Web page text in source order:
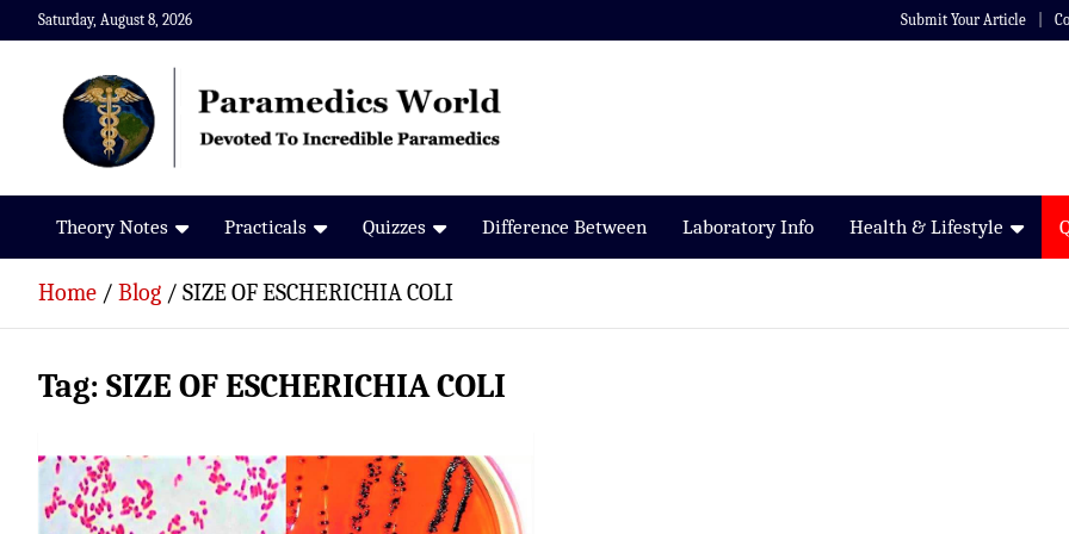
Skip
to
Saturday, August 8, 2026 Submit Your Article
Paramedics World
Devoted To Incredible Paramedics
Theory Notes Practicals Quizzes Difference Between Laboratory Info Health & Lifestyle
Home Blog SIZE OF ESCHERICHIA COLI
Tag: SIZE OF ESCHERICHIA COLI